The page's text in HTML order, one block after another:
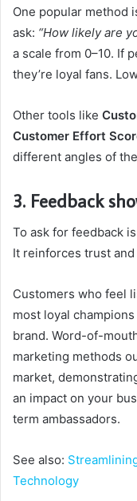
One popular method
ask: “How likely are
a scale from 0–10. If
they’re loyal fans.
Other tools like
Customer Effort
different angles of
3. Feedback
To ask for feedback
It reinforces trust
Customers who feel
most loyal
brand. Word-of-
marketing methods
market,
an impact on your
term ambassadors.
See also:
Technology